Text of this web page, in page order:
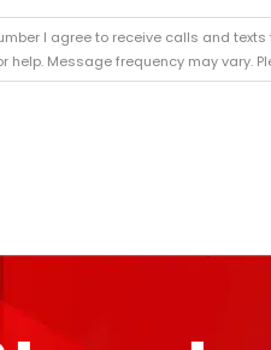
I agree to receive calls and
help. Message frequency may vary.